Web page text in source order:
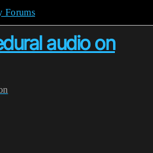
Forums
audio on